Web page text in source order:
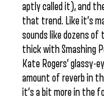
aptly called it), and
that trend. Like it’s
sounds like dozens of
thick with Smashing
Kate Rogers’ glassy-
amount of reverb in
it’s a bit more in the